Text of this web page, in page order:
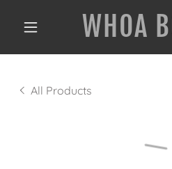
WHOA
All Products